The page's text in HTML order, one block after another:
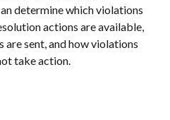
determine which violations
actions are available,
sent, and how violations
take action.